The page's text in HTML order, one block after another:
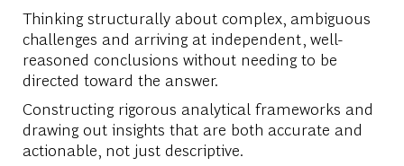
Thinking structurally about complex, ambiguous
challenges and arriving at independent, well-
reasoned conclusions without needing to be
directed toward the answer.
Constructing rigorous analytical frameworks and
drawing out insights that are both accurate and
actionable, not just descriptive.